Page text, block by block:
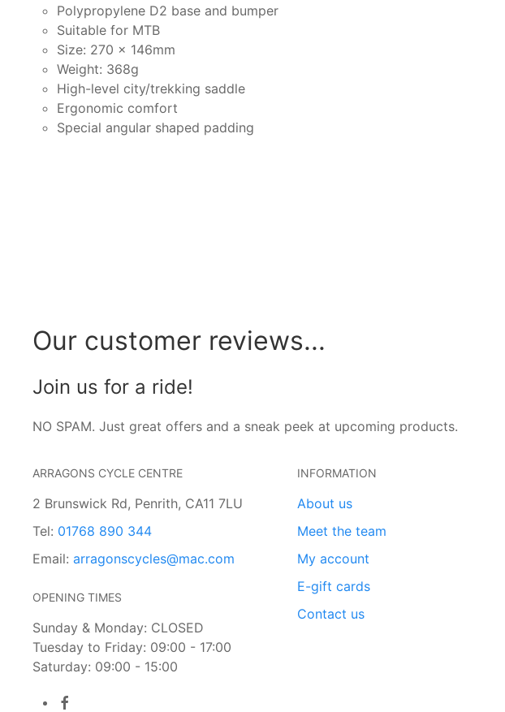
Polypropylene D2 base and bumper
Suitable for MTB
Size: 270 x 146mm
Weight: 368g
High-level city/trekking saddle
Ergonomic comfort
Special angular shaped padding
Our customer reviews...
Join us for a ride!
NO SPAM. Just great offers and a sneak peek at upcoming products.
ARRAGONS CYCLE CENTRE
2 Brunswick Rd, Penrith, CA11 7LU
Tel: 01768 890 344
Email: arragonscycles@mac.com
OPENING TIMES
Sunday & Monday: CLOSED
Tuesday to Friday: 09:00 - 17:00
Saturday: 09:00 - 15:00
INFORMATION
About us
Meet the team
My account
E-gift cards
Contact us